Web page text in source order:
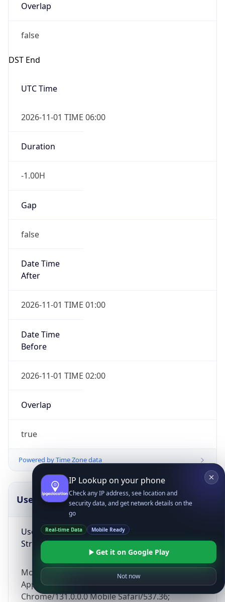
Overlap
false
DST End
UTC Time
2026-11-01 TIME 06:00
Duration
-1.00H
Gap
false
Date Time
After
2026-11-01 TIME 01:00
Date Time
Before
2026-11-01 TIME 02:00
Overlap
true
Powered by Time Zone data
UserAgent Info
User Agent
String
Mozilla/5.0 (Linux; Android 14; Pixel 8)
AppleWebKit/537.36 (KHTML, like Gecko)
Chrome/131.0.0.0 Mobile Safari/537.36;
Copy JSON
IP Lookup on your phone
Check any IP address, see location and
security data, and get network details on the
go
Real-time Data Mobile Ready
Get it on Google Play
Not now